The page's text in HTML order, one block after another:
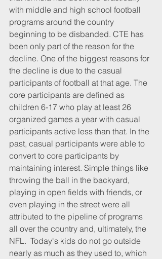
with middle and high school football
programs around the country
beginning to be disbanded. CTE has
been only part of the reason for the
decline. One of the biggest reasons for
the decline is due to the casual
participants of football at that age. The
core participants are defined as
children 6-17 who play at least 26
organized games a year with casual
participants active less than that. In the
past, casual participants were able to
convert to core participants by
maintaining interest. Simple things like
throwing the ball in the backyard,
playing in open fields with friends, or
even playing in the street were all
attributed to the pipeline of programs
all over the country and, ultimately, the
NFL.  Today's kids do not go outside
nearly as much as they used to, which